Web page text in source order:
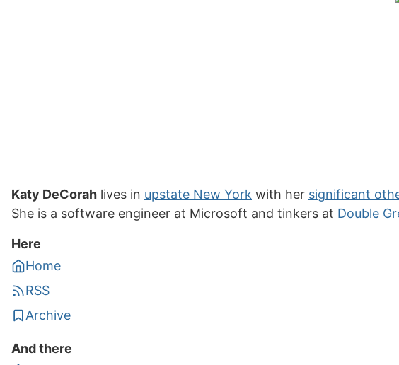
Katy DeCorah lives in upstate New York with her significant
She is a software engineer at Microsoft and tinkers at Double
Here
Home
RSS
Archive
And there